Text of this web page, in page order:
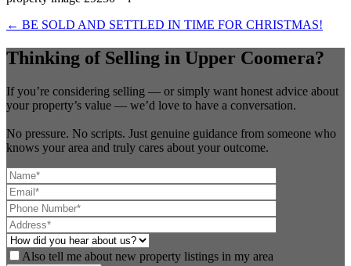
← BE SOLD AND SETTLED IN TIME FOR CHRISTMAS!
Thinking of Selling in Upper Coomera?
If you’re considering selling — or simply want honest advice about
your property’s value — we’d love to have a conversation.
No pressure. No scripts. Just genuine guidance from someone who
knows your area and truly cares about your outcome.
Also tell me about new property listings in my area